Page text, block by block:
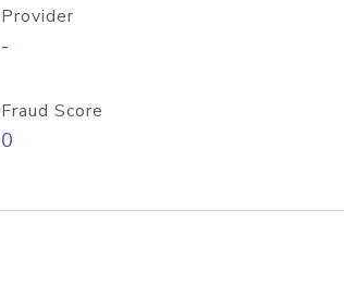
Provider
-
Fraud Score
0